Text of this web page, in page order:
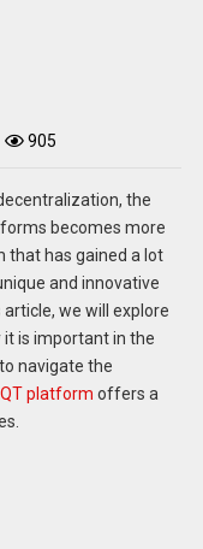
905
the
becomes more
that has gained a lot
and innovative
we will explore
it is important in the
navigate the
platform offers a